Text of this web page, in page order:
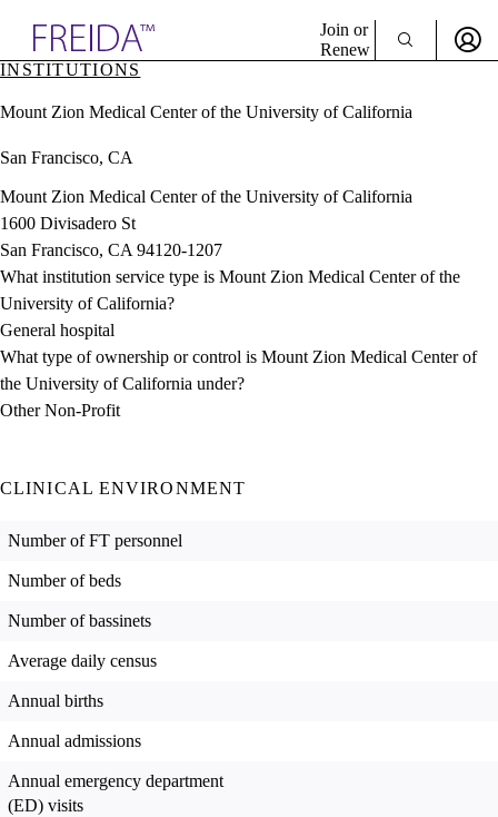
& Resources
Directory
Join or
Renew
Sign In
INSTITUTIONS
Mount Zion Medical Center of the University of California
San Francisco, CA
Mount Zion Medical Center of the University of California
1600 Divisadero St
San Francisco, CA 94120-1207
What institution service type is Mount Zion Medical Center of the
University of California?
General hospital
What type of ownership or control is Mount Zion Medical Center of
the University of California under?
Other Non-Profit
CLINICAL ENVIRONMENT
Number of FT personnel
Number of beds
Number of bassinets
Average daily census
Annual births
Annual admissions
Annual emergency department
(ED) visits